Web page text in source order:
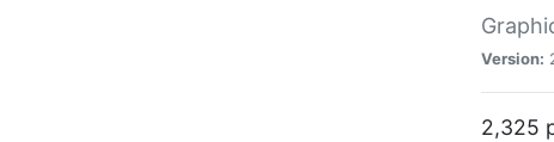
Version:
2,325